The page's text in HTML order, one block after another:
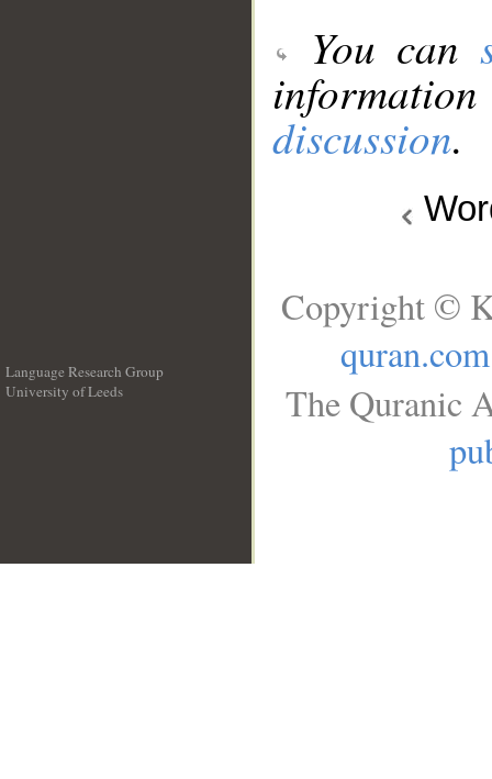
You can
discussion.
Language Research Group
University of Leeds
Copyright ©
quran.com
The Quranic